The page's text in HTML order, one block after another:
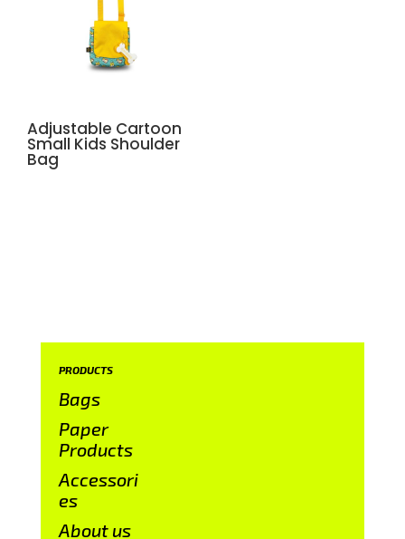
Adjustable Cartoon
Small Kids Shoulder
Bag
PRODUCTS
Bags
Paper
Products
Accessori
es
About us